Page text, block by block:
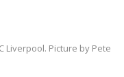
Liverpool. Picture by Pete